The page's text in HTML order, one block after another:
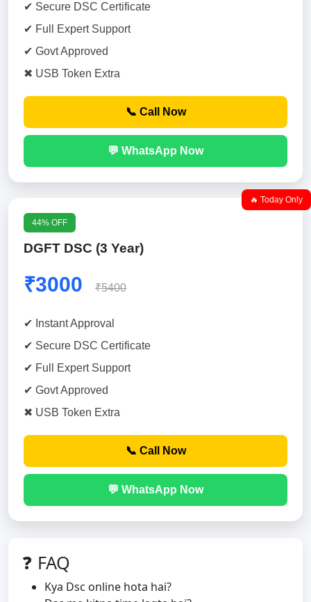
✔ Secure DSC Certificate
✔ Full Expert Support
✔ Govt Approved
✖ USB Token Extra
📞 Call Now
💬 WhatsApp Now
🔥 Today Only
44% OFF
DGFT DSC (3 Year)
₹3000 ₹5400
✔ Instant Approval
✔ Secure DSC Certificate
✔ Full Expert Support
✔ Govt Approved
✖ USB Token Extra
📞 Call Now
💬 WhatsApp Now
❓ FAQ
Kya Dsc online hota hai?